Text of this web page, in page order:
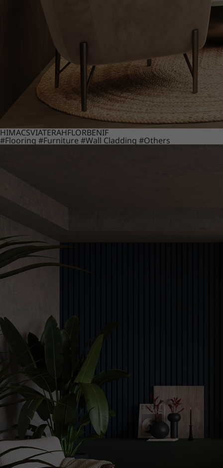
HIMACSVIATERAHFLORBENIF
#Flooring #Furniture #Wall Cladding #Others